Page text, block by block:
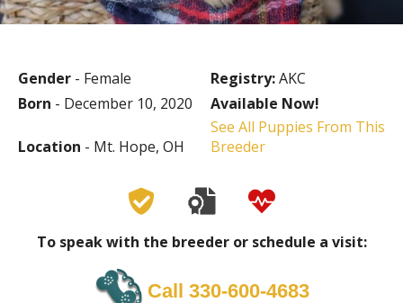
Gender - Female Registry:AKC
Born - December 10, 2020 Available Now!
Location - Mt. Hope, OH
See All Puppies From This
Breeder
To speak with the breeder or schedule a visit:
Call ‪330-600-4683